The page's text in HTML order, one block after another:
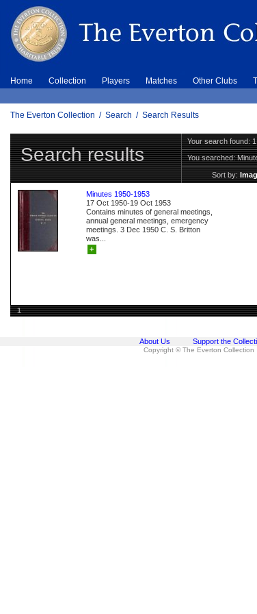
Home Collection Players Matches Other Clubs
The Everton Collection / Search / Search Results
Search results
Your search found:
You searched:
Sort by:
Minutes 1950-1953
17 Oct 1950-19 Oct 1953
Contains minutes of general meetings,
annual general meetings, emergency
meetings. 3 Dec 1950 C. S. Britton
was...
+
1
About Us Support the
Copyright © The Everton